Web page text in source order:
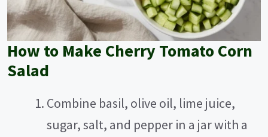
How to Make Cherry Tomato Corn
Salad
Combine basil, olive oil, lime juice,
sugar, salt, and pepper in a jar with a